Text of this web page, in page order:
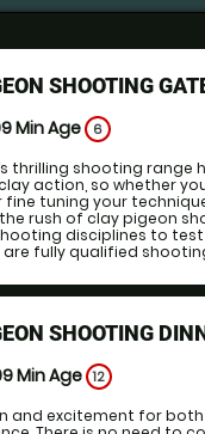
SHOOTING
Min Age 6
thrilling shooting range
action, so whether
tuning your
rush of clay pigeon
disciplines to test
fully qualified
SHOOTING
Min Age 12
and excitement for